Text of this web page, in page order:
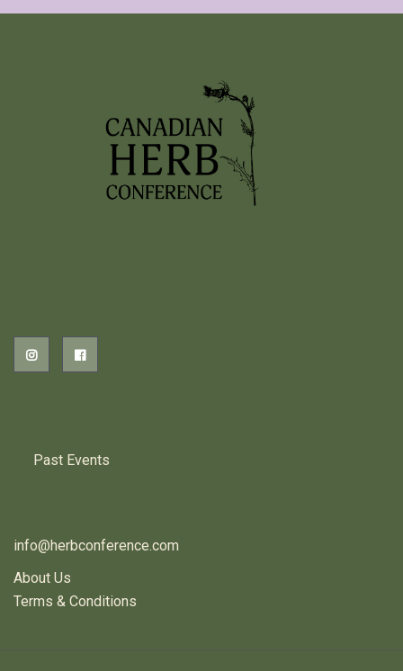
Past Events
info@herbconference.com
About Us
Terms & Conditions